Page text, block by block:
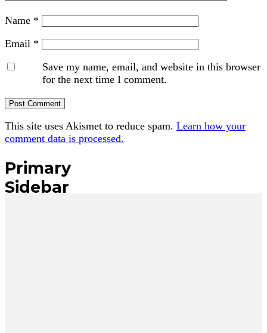
Name *
Email *
Save my name, email, and website in this browser
for the next time I comment.
This site uses Akismet to reduce spam. Learn how your
comment data is processed.
Primary
Sidebar